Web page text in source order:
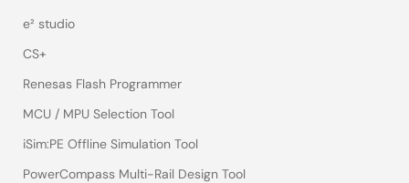
e² studio
CS+
Renesas Flash Programmer
MCU / MPU Selection Tool
iSim:PE Offline Simulation Tool
PowerCompass Multi-Rail Design Tool